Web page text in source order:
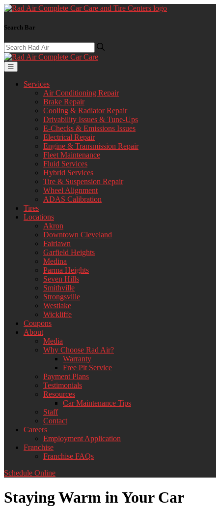
Search Bar
Services
Air Conditioning Repair
Brake Repair
Cooling & Radiator Repair
Drivability Issues & Tune-Ups
E-Checks & Emissions Issues
Electrical Repair
Engine & Transmission Repair
Fleet Maintenance
Fluid Services
Hybrid Services
Tire & Suspension Repair
Wheel Alignment
ADAS Calibration
Tires
Locations
Akron
Downtown Cleveland
Fairlawn
Garfield Heights
Medina
Parma Heights
Seven Hills
Smithville
Strongsville
Westlake
Wickliffe
Coupons
About
Media
Why Choose Rad Air?
Warranty
Free Pit Service
Payment Plans
Testimonials
Resources
Car Maintenance Tips
Staff
Contact
Careers
Employment Application
Franchise
Franchise FAQs
Schedule Online
Staying Warm in Your Car